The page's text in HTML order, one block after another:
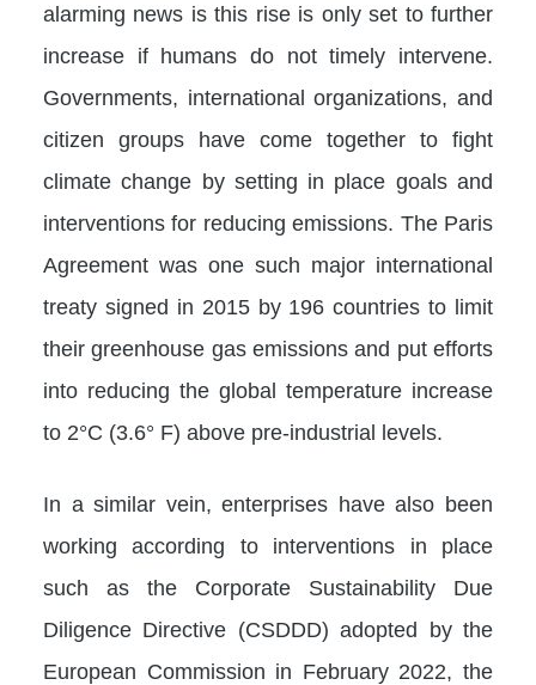
alarming news is this rise is only set to further
increase if humans do not timely intervene.
Governments, international organizations, and
citizen groups have come together to fight
climate change by setting in place goals and
interventions for reducing emissions. The Paris
Agreement was one such major international
treaty signed in 2015 by 196 countries to limit
their greenhouse gas emissions and put efforts
into reducing the global temperature increase
to 2°C (3.6° F) above pre-industrial levels.
In a similar vein, enterprises have also been
working according to interventions in place
such as the Corporate Sustainability Due
Diligence Directive (CSDDD) adopted by the
European Commission in February 2022, the